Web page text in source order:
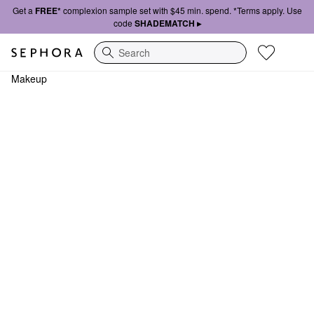
Get a FREE*complexion sample set with $45 min. spend. *Terms apply. Use
code SHADEMATCH ▸
Search
Makeup